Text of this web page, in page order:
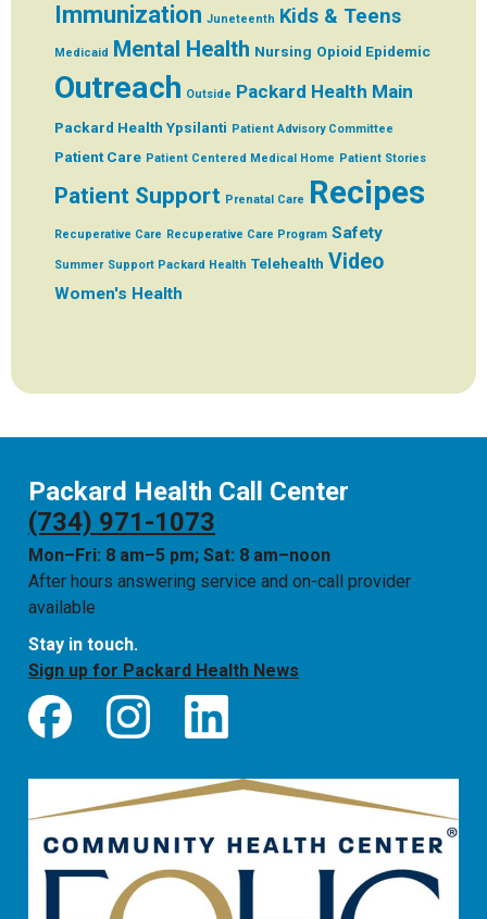
Immunization Juneteenth Kids & Teens
Medicaid Mental Health Nursing Opioid Epidemic
Outreach Outside Packard Health Main
Packard Health Ypsilanti Patient Advisory Committee
Patient Care Patient Centered Medical Home Patient Stories
Patient Support Prenatal Care Recipes
Recuperative Care Recuperative Care Program Safety
Summer Support Packard Health Telehealth Video
Women's Health
Packard Health Call Center
(734) 971-1073
Mon–Fri: 8 am–5 pm; Sat: 8 am–noon
After hours answering service and on-call provider
available
Stay in touch.
Sign up for Packard Health News